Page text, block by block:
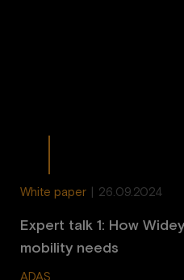
White paper 26.09.2024
Expert talk 1: How
mobility needs
ADAS